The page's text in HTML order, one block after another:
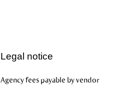
Legal notice
Agency fees payable by vendor